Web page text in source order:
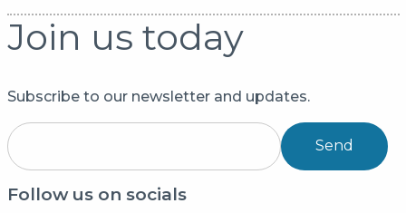
Join us today
Subscribe to our newsletter and updates.
Send
Follow us on socials